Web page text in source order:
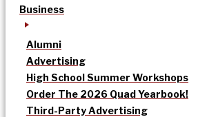
Business
Alumni
Advertising
High School Summer Workshops
Order The 2026 Quad Yearbook!
Third-Party Advertising